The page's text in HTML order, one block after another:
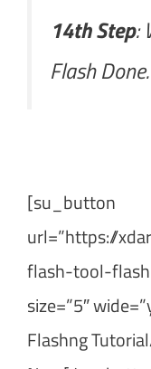
14th Step:
Flash Done.
[su_button
url=”https://
flash-tool-
size=”5″
Flashng